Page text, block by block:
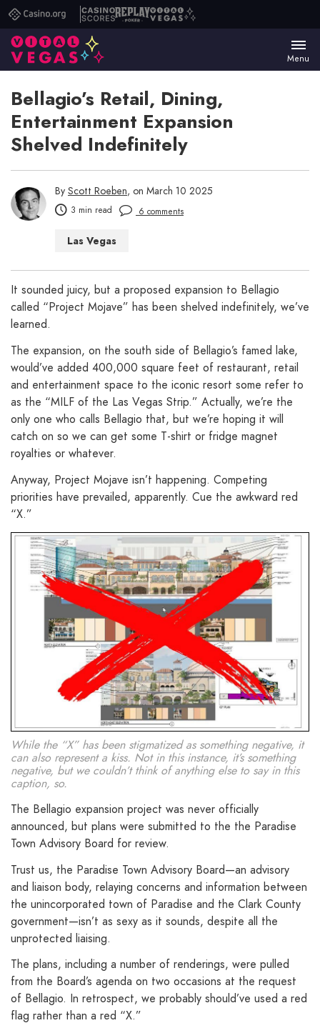
Casino.orgCasino
Scores
ReplayVital
Menu
Bellagio’s Retail, Dining,
Entertainment Expansion
Shelved Indefinitely
By Scott Roeben, on March 10 2025
3 min read 6 comments
Las Vegas
It sounded juicy, but a proposed expansion to Bellagio
called “Project Mojave” has been shelved indefinitely, we’ve
learned.
The expansion, on the south side of Bellagio’s famed lake,
would’ve added 400,000 square feet of restaurant, retail
and entertainment space to the iconic resort some refer to
as the “MILF of the Las Vegas Strip.” Actually, we’re the
only one who calls Bellagio that, but we’re hoping it will
catch on so we can get some T-shirt or fridge magnet
royalties or whatever.
Anyway, Project Mojave isn’t happening. Competing
priorities have prevailed, apparently. Cue the awkward red
“X.”
While the “X” has been stigmatized as something negative, it
can also represent a kiss. Not in this instance, it’s something
negative, but we couldn’t think of anything else to say in this
caption, so.
The Bellagio expansion project was never officially
announced, but plans were submitted to the the Paradise
Town Advisory Board for review.
Trust us, the Paradise Town Advisory Board—an advisory
and liaison body, relaying concerns and information between
the unincorporated town of Paradise and the Clark County
government—isn’t as sexy as it sounds, despite all the
unprotected liaising.
The plans, including a number of renderings, were pulled
from the Board’s agenda on two occasions at the request
of Bellagio. In retrospect, we probably should’ve used a red
flag rather than a red “X.”